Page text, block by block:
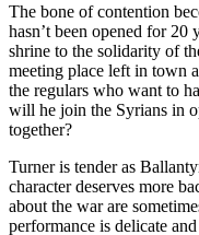
The bone of contention
hasn’t been opened for 20
shrine to the solidarity of
meeting place left in town
the regulars who want to
will he join the Syrians in
together?
Turner is tender as
character deserves more
about the war are
performance is delicate